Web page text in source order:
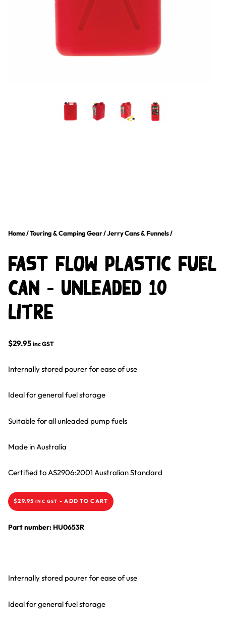
Home/Touring & Camping Gear/Jerry Cans & Funnels/
Fast Flow Plastic Fuel
Can – Unleaded 10
Litre
$29.95 inc GST
Internally stored pourer for ease of use
Ideal for general fuel storage
Suitable for all unleaded pump fuels
Made in Australia
Certified to AS2906:2001 Australian Standard
$29.95 INC GST - ADD TO CART
Part number: HU0653R
Internally stored pourer for ease of use
Ideal for general fuel storage